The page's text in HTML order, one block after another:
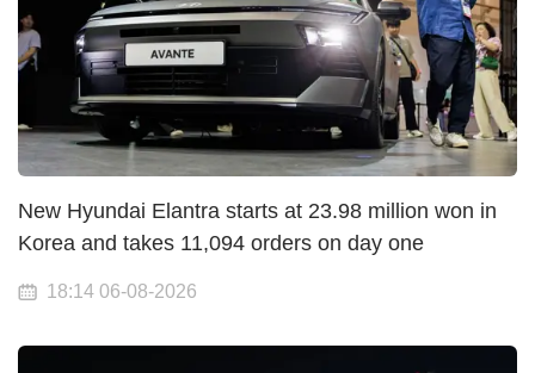
New Hyundai Elantra starts at 23.98 million won in
Korea and takes 11,094 orders on day one
18:14 06-08-2026